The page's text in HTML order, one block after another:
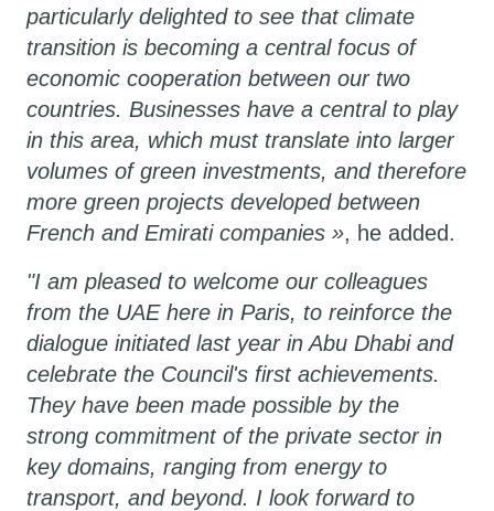
particularly delighted to see that climate
transition is becoming a central focus of
economic cooperation between our two
countries. Businesses have a central to play
in this area, which must translate into larger
volumes of green investments, and therefore
more green projects developed between
French and Emirati companies », he added.
"I am pleased to welcome our colleagues
from the UAE here in Paris, to reinforce the
dialogue initiated last year in Abu Dhabi and
celebrate the Council's first achievements.
They have been made possible by the
strong commitment of the private sector in
key domains, ranging from energy to
transport, and beyond. I look forward to